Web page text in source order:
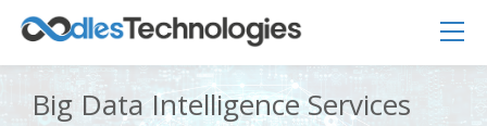
Big Data Intelligence Services